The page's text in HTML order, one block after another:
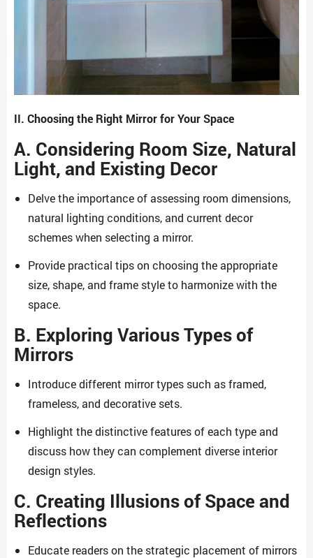
II. Choosing the Right Mirror for Your Space
A. Considering Room Size, Natural
Light, and Existing Decor
Delve the importance of assessing room dimensions,
natural lighting conditions, and current decor
schemes when selecting a mirror.
Provide practical tips on choosing the appropriate
size, shape, and frame style to harmonize with the
space.
B. Exploring Various Types of
Mirrors
Introduce different mirror types such as framed,
frameless, and decorative sets.
Highlight the distinctive features of each type and
discuss how they can complement diverse interior
design styles.
C. Creating Illusions of Space and
Reflections
Educate readers on the strategic placement of mirrors